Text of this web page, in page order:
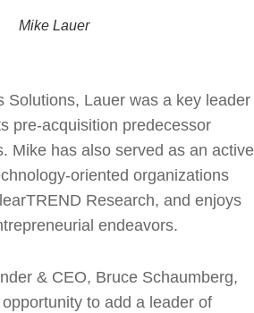
Mike Lauer
Solutions, Lauer was a key leader
pre-acquisition predecessor
Mike has also served as an active
oriented organizations
Research, and enjoys
endeavors.
& CEO, Bruce Schaumberg,
to add a leader of